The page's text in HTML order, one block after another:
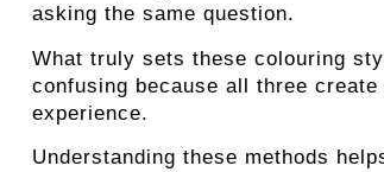
asking the same question.
What truly sets these colouring
confusing because all three
experience.
Understanding these methods